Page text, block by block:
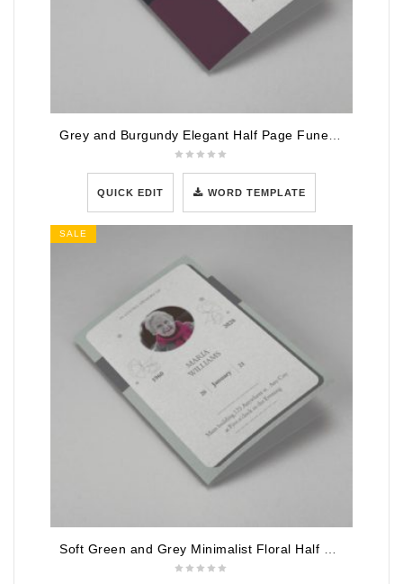
Grey and Burgundy Elegant Half Page Funeral Program Template
QUICK EDIT WORD TEMPLATE
SALE